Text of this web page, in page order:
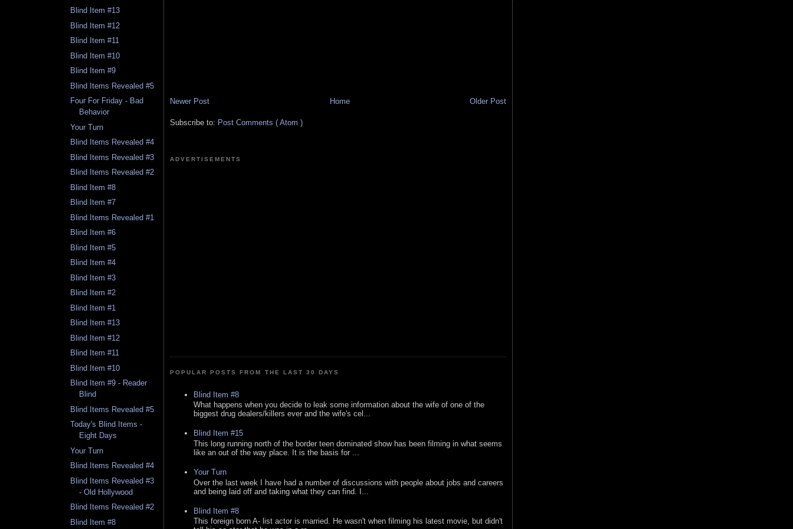
Blind Item #13
Blind Item #12
Blind Item #11
Blind Item #10
Blind Item #9
Blind Items Revealed #5
Four For Friday - Bad
Behavior
Your Turn
Blind Items Revealed #4
Blind Items Revealed #3
Blind Items Revealed #2
Blind Item #8
Blind Item #7
Blind Items Revealed #1
Blind Item #6
Blind Item #5
Blind Item #4
Blind Item #3
Blind Item #2
Blind Item #1
Blind Item #13
Blind Item #12
Blind Item #11
Blind Item #10
Blind Item #9 - Reader
Blind
Blind Items Revealed #5
Today's Blind Items -
Eight Days
Your Turn
Blind Items Revealed #4
Blind Items Revealed #3
- Old Hollywood
Blind Items Revealed #2
Blind Item #8
Newer Post Older Post
Home
Subscribe to: Post Comments ( Atom )
ADVERTISEMENTS
POPULAR POSTS FROM THE LAST 30 DAYS
Blind Item #8
What happens when you decide to leak some information about the wife of one of the
biggest drug dealers/killers ever and the wife's cel...
Blind Item #15
This long running north of the border teen dominated show has been filming in what seems
like an out of the way place. It is the basis for ...
Your Turn
Over the last week I have had a number of discussions with people about jobs and careers
and being laid off and taking what they can find. I...
Blind Item #8
This foreign born A- list actor is married. He wasn't when filming his latest movie, but didn't